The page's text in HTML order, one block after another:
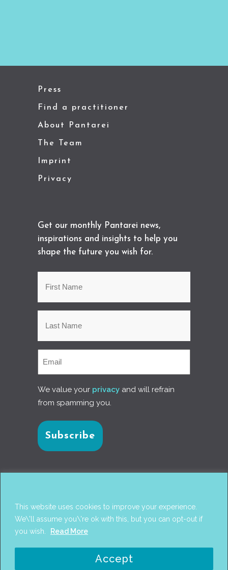
This website uses cookies to improve your experience.
We\'ll assume you\'re ok with this, but you can opt-out if
you wish.
Read More
Accept
Press
Find a practitioner
About Pantarei
The Team
Imprint
Privacy
Get our monthly Pantarei news,
inspirations and insights to help you
shape the future you wish for.
We value your privacy and will refrain
from spamming you.
PANTAREI APPROACH